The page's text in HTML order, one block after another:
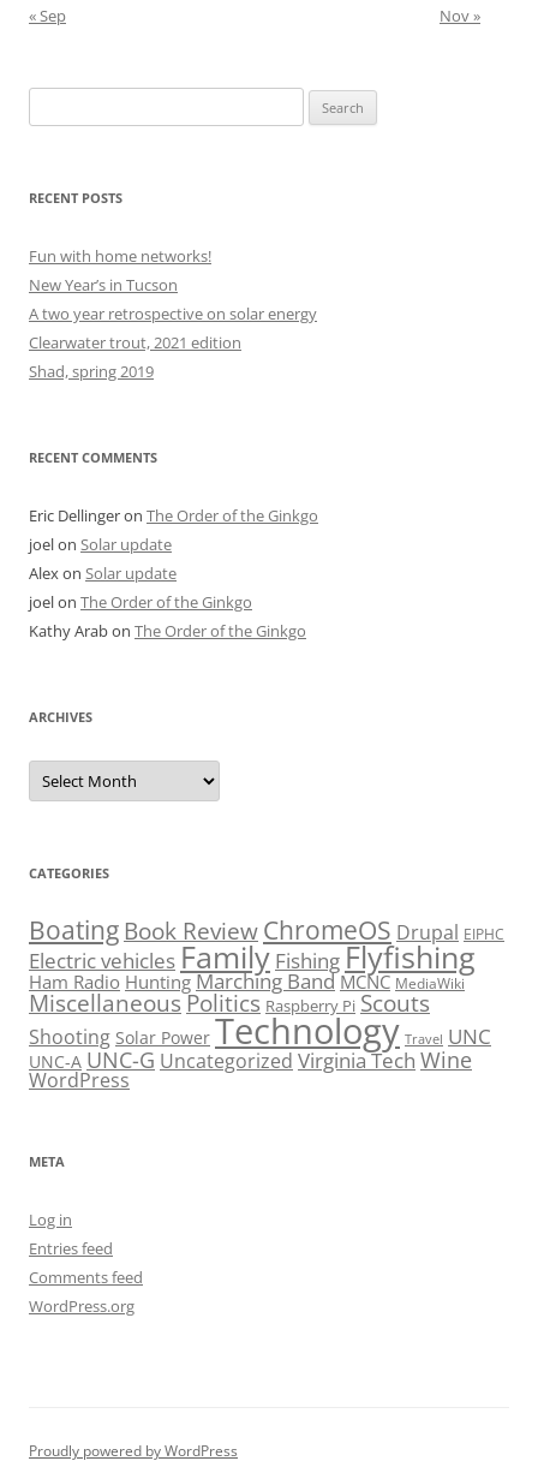
« Sep
Nov »
for:
RECENT POSTS
Fun with home networks!
New Year’s in Tucson
A two year retrospective on solar energy
Clearwater trout, 2021 edition
Shad, spring 2019
RECENT COMMENTS
Eric Dellingeron The Order of the Ginkgo
joelon Solar update
Alexon Solar update
joelon The Order of the Ginkgo
Kathy Arabon The Order of the Ginkgo
ARCHIVES
Archives
CATEGORIES
Boating Book ReviewChromeOS Drupal EIPHC
Electric vehiclesFamily FishingFlyfishing
Ham Radio Hunting Marching Band MCNC MediaWiki
MiscellaneousPolitics Raspberry Pi Scouts
Shooting Solar Power Technology Travel UNC
UNC-A UNC-G Uncategorized Virginia Tech Wine
WordPress
META
Log in
Entries feed
Comments feed
WordPress.org
Proudly powered by WordPress